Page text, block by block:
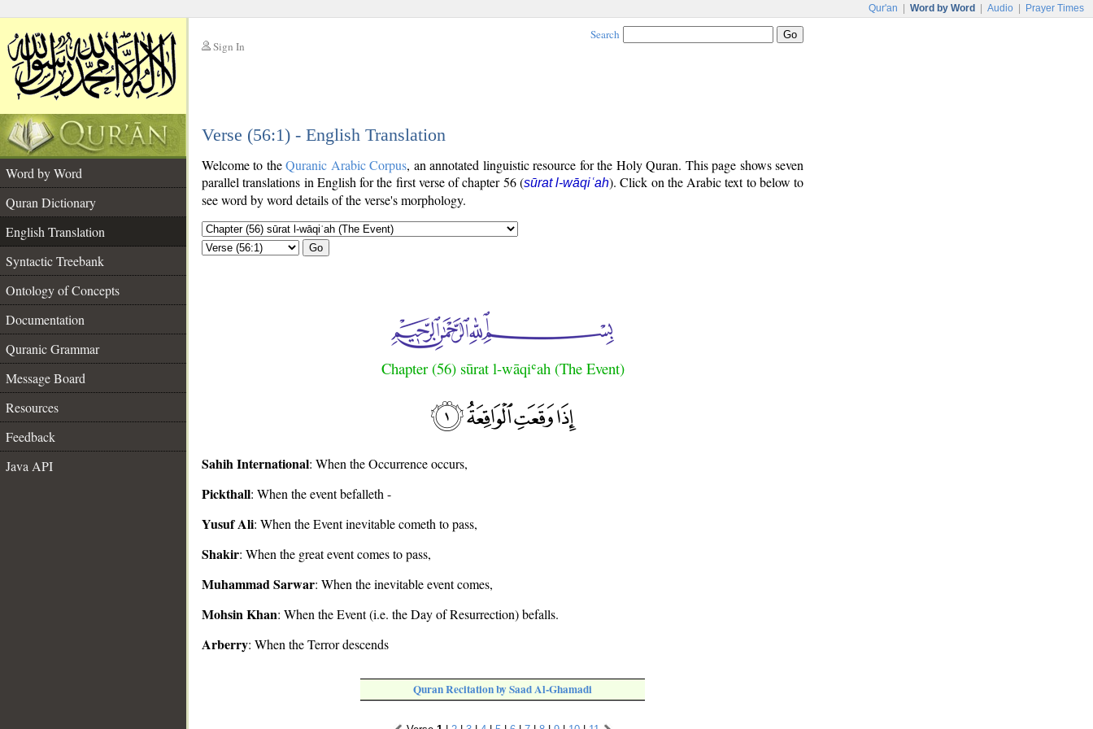
Qur'an Word by Word Audio Prayer Times
Sign In
Search
Verse (56:1) - English Translation
Word by Word
Quran Dictionary
English Translation
Syntactic Treebank
Ontology of Concepts
Documentation
Quranic Grammar
Message Board
Resources
Feedback
Java API
Welcome to theQuranic Arabic Corpus, an annotated linguistic resource for the Holy Quran. This page shows seven
parallel translations in English for the first verse of chapter 56 (sūrat l-wāqiʿah). Click on the Arabic text to below to
see word by word details of the verse's morphology.
Go
Chapter (56) sūrat l-wāqiʿah (The Event)
Sahih International: When the Occurrence occurs,
Pickthall: When the event befalleth -
Yusuf Ali: When the Event inevitable cometh to pass,
Shakir: When the great event comes to pass,
Muhammad Sarwar: When the inevitable event comes,
Mohsin Khan: When the Event (i.e. the Day of Resurrection) befalls.
Arberry: When the Terror descends
Quran Recitation by Saad Al-Ghamadi